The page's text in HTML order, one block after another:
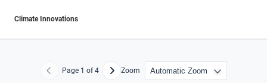
Climate Innovations
Previous
Page 1 of 4 NextZoom